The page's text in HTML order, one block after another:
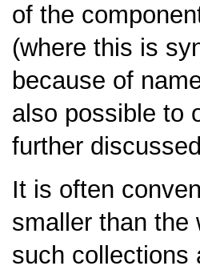
of the
(where this is
because of
also possible to
further
It is often
smaller than the
such collections